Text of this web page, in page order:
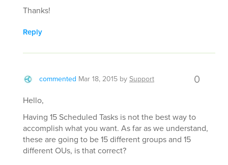
Thanks!
Reply
commented Mar 18, 2015 bySupport 0
Hello,
Having 15 Scheduled Tasks is not the best way to
accomplish what you want. As far as we understand,
these are going to be 15 different groups and 15
different OUs, is that correct?